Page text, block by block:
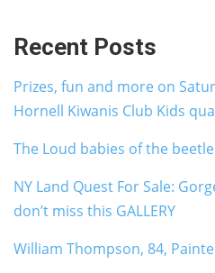
Recent Posts
Prizes, fun and more on
Hornell Kiwanis Club Kids
The Loud babies of the
NY Land Quest For Sale:
don’t miss this GALLERY
William Thompson, 84,